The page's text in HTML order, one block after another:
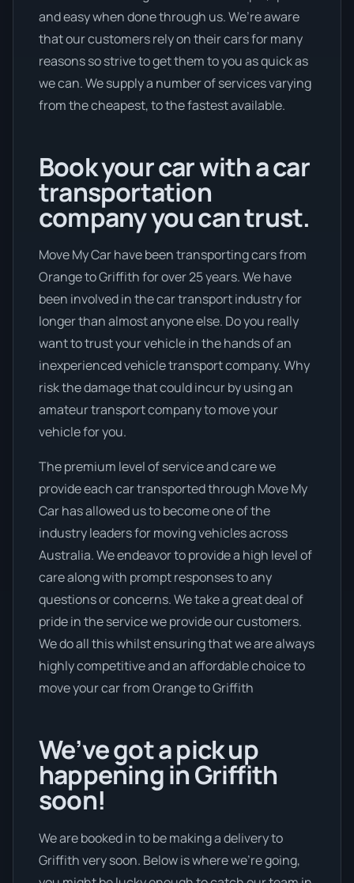
and easy when done through us. We’re aware
that our customers rely on their cars for many
reasons so strive to get them to you as quick as
we can. We supply a number of services varying
from the cheapest, to the fastest available.
Book your car with a car
transportation
company you can trust.
Move My Car have been transporting cars from
Orange to Griffith for over 25 years. We have
been involved in the car transport industry for
longer than almost anyone else. Do you really
want to trust your vehicle in the hands of an
inexperienced vehicle transport company. Why
risk the damage that could incur by using an
amateur transport company to move your
vehicle for you.
The premium level of service and care we
provide each car transported through Move My
Car has allowed us to become one of the
industry leaders for moving vehicles across
Australia. We endeavor to provide a high level of
care along with prompt responses to any
questions or concerns. We take a great deal of
pride in the service we provide our customers.
We do all this whilst ensuring that we are always
highly competitive and an affordable choice to
move your car from Orange to Griffith
We’ve got a pick up
happening in Griffith
soon!
We are booked in to be making a delivery to
Griffith very soon. Below is where we’re going,